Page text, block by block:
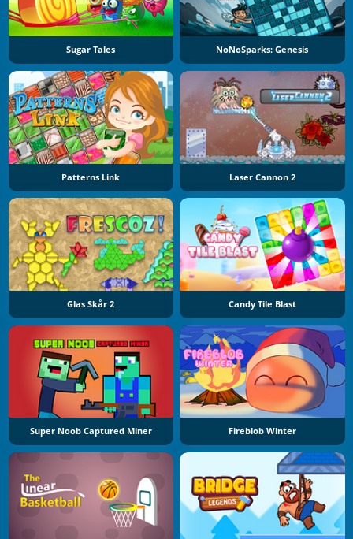
Sugar Tales NoNoSparks: Genesis
Patterns Link Laser Cannon 2
Glas Skår 2 Candy Tile Blast
Super Noob Captured Miner Fireblob Winter